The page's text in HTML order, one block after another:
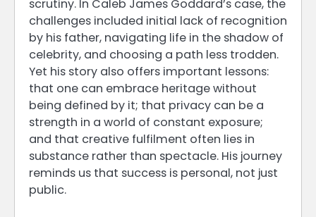
scrutiny. In Caleb James Goddard’s case, the
challenges included initial lack of recognition
by his father, navigating life in the shadow of
celebrity, and choosing a path less trodden.
Yet his story also offers important lessons:
that one can embrace heritage without
being defined by it; that privacy can be a
strength in a world of constant exposure;
and that creative fulfilment often lies in
substance rather than spectacle. His journey
reminds us that success is personal, not just
public.